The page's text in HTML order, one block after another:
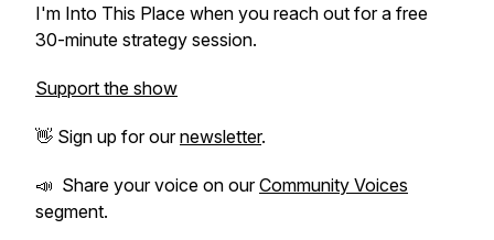
I'm Into This Place when you reach out for a free
30-minute strategy session.
Support the show
👋 Sign up for ournewsletter.
📣 Share your voice on ourCommunity Voices
segment.